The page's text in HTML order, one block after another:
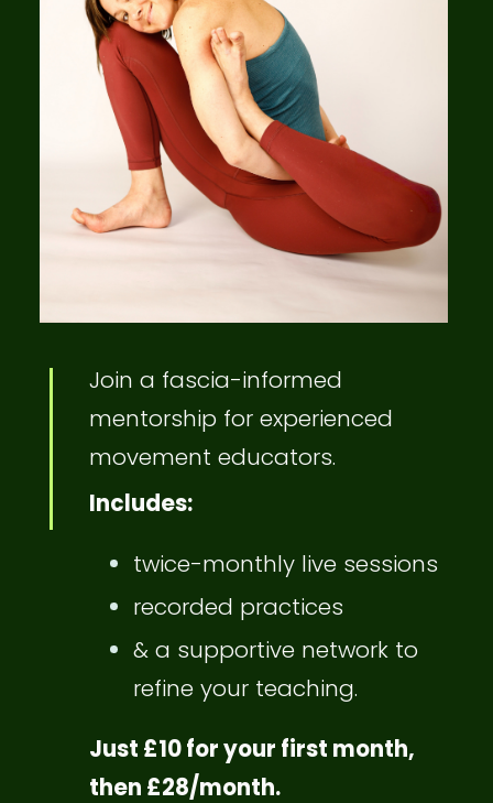
Join a fascia-informed
mentorship for experienced
movement educators.
Includes:
twice-monthly live sessions
recorded practices
& a supportive network to
refine your teaching.
Just £10 for your first month,
then £28/month.